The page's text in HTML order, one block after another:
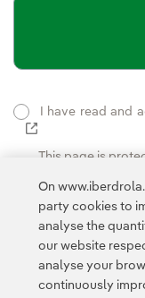
I have read and
External link,
This page is
On
party cookies to
analyse the
our website
analyse your
continuously